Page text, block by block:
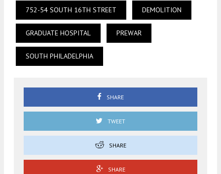
752-54 SOUTH 16TH STREET DEMOLITION
GRADUATE HOSPITAL PREWAR
SOUTH PHILADELPHIA
SHARE
TWEET
SHARE
SHARE